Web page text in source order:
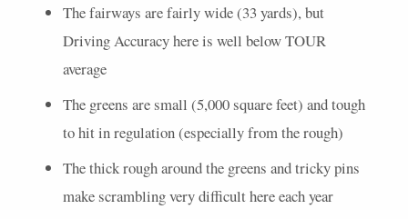
The fairways are fairly wide (33 yards), but
Driving Accuracy here is well belowTOUR
average
The greens are small (5,000 square feet) and tough
to hit in regulation (especially from the rough)
The thick rough around the greens and tricky pins
make scrambling very difficult here each year